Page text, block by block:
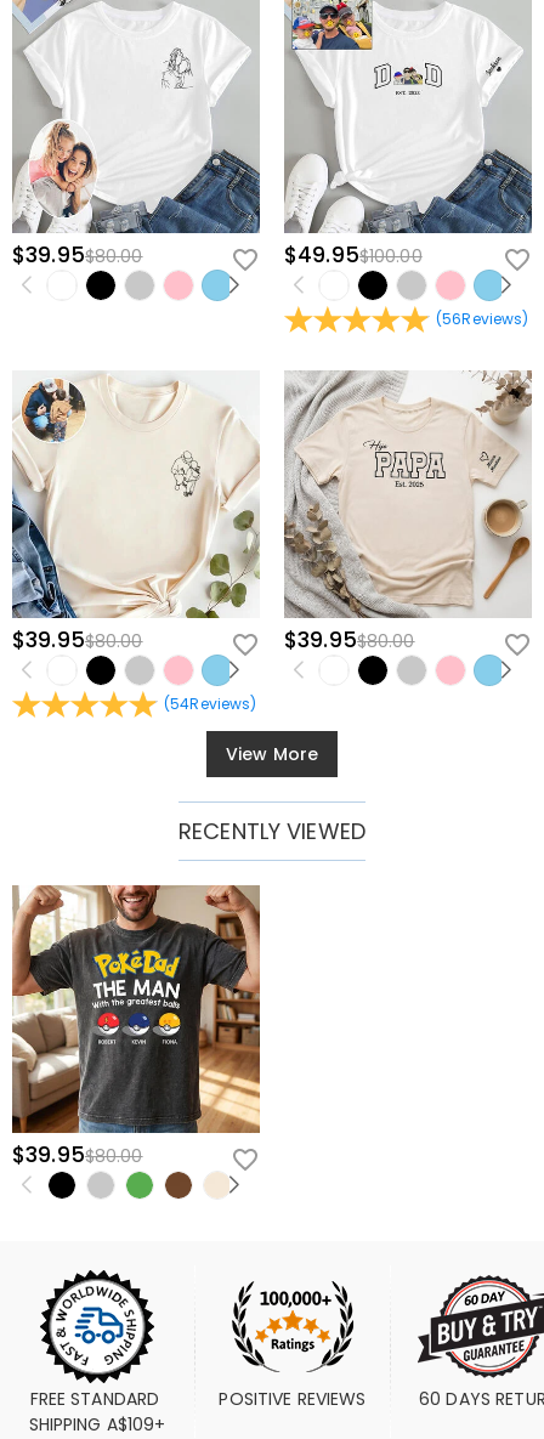
$39.95$80.00 $49.95$100.00
(56Reviews)
$39.95$80.00
(54Reviews)
$39.95$80.00
View More
RECENTLY VIEWED
$39.95$80.00
FREE STANDARD
SHIPPING A$109+
POSITIVE REVIEWS 60 DAYS